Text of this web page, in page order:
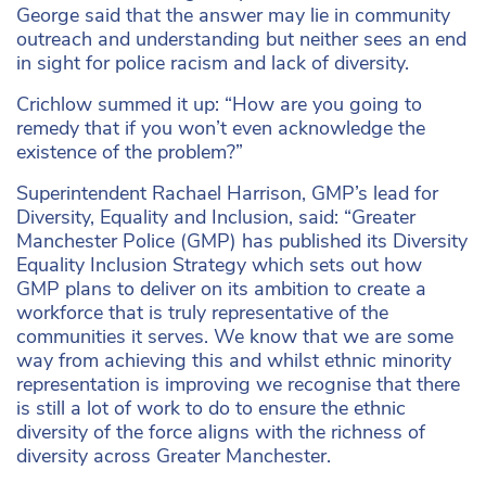
George said that the answer may lie in community
outreach and understanding but neither sees an end
in sight for police racism and lack of diversity.
Crichlow summed it up: “How are you going to
remedy that if you won’t even acknowledge the
existence of the problem?”
Superintendent Rachael Harrison, GMP’s lead for
Diversity, Equality and Inclusion, said: “Greater
Manchester Police (GMP) has published its Diversity
Equality Inclusion Strategy which sets out how
GMP plans to deliver on its ambition to create a
workforce that is truly representative of the
communities it serves. We know that we are some
way from achieving this and whilst ethnic minority
representation is improving we recognise that there
is still a lot of work to do to ensure the ethnic
diversity of the force aligns with the richness of
diversity across Greater Manchester.